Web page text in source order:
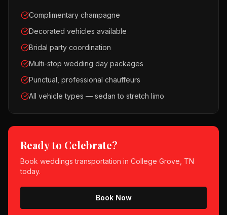
Complimentary champagne
Decorated vehicles available
Bridal party coordination
Multi-stop wedding day packages
Punctual, professional chauffeurs
All vehicle types — sedan to stretch limo
Ready to Celebrate?
Book weddings transportation in College Grove, TN
today.
Book Now